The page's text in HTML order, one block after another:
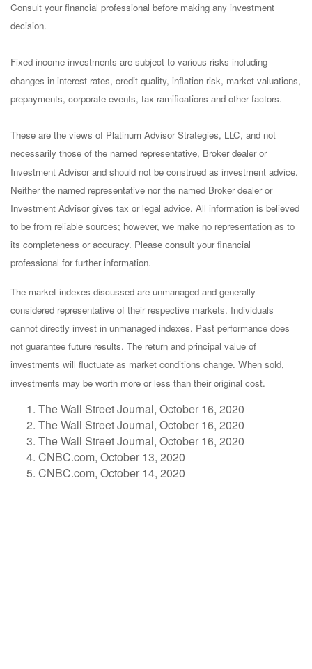
Consult your financial professional before making any investment
decision.
Fixed income investments are subject to various risks including
changes in interest rates, credit quality, inflation risk, market valuations,
prepayments, corporate events, tax ramifications and other factors.
These are the views of Platinum Advisor Strategies, LLC, and not
necessarily those of the named representative, Broker dealer or
Investment Advisor and should not be construed as investment advice.
Neither the named representative nor the named Broker dealer or
Investment Advisor gives tax or legal advice. All information is believed
to be from reliable sources; however, we make no representation as to
its completeness or accuracy. Please consult your financial
professional for further information.
The market indexes discussed are unmanaged and generally
considered representative of their respective markets. Individuals
cannot directly invest in unmanaged indexes. Past performance does
not guarantee future results. The return and principal value of
investments will fluctuate as market conditions change. When sold,
investments may be worth more or less than their original cost.
The Wall Street Journal, October 16, 2020
The Wall Street Journal, October 16, 2020
The Wall Street Journal, October 16, 2020
CNBC.com, October 13, 2020
CNBC.com, October 14, 2020